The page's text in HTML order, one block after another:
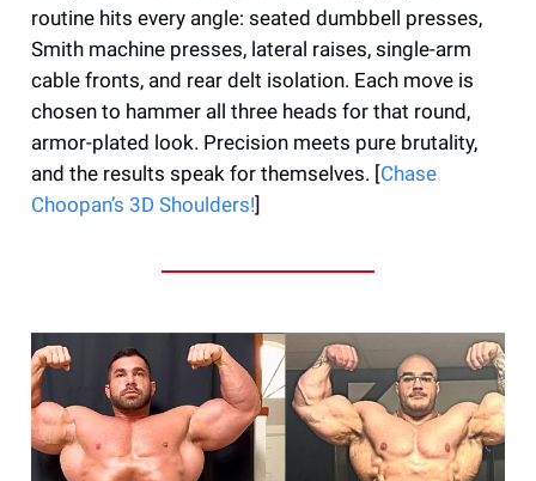
routine hits every angle: seated dumbbell presses,
Smith machine presses, lateral raises, single-arm
cable fronts, and rear delt isolation. Each move is
chosen to hammer all three heads for that round,
armor-plated look. Precision meets pure brutality,
and the results speak for themselves. [Chase
Choopan’s 3D Shoulders!]